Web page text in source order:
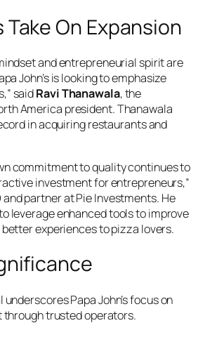
Take On Expansion
and entrepreneurial spirit are
John’s is looking to emphasize
saidRavi Thanawala, the
America president. Thanawala
in acquiring restaurants and
commitment to quality continues to
investment for entrepreneurs,”
and partner at Pie Investments. He
leverage enhanced tools to improve
experiences to pizza lovers.
Papa John’s focus on
trusted operators.